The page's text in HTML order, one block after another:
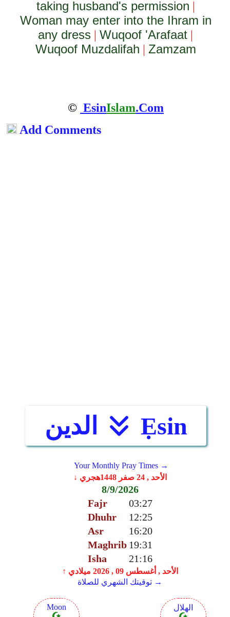
taking husband's permission |
Woman may enter into the Ihram in
any dress |Wuqoof 'Arafaat |
Wuqoof Muzdalifah | Zamzam
© EsinIslam.Com
Add Comments
Ẹsin